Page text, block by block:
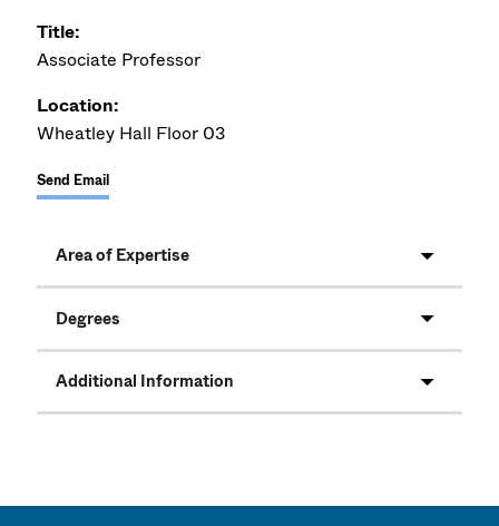
Title:
Associate Professor
Location:
Wheatley Hall Floor 03
Send Email
Area of Expertise
Degrees
Additional Information